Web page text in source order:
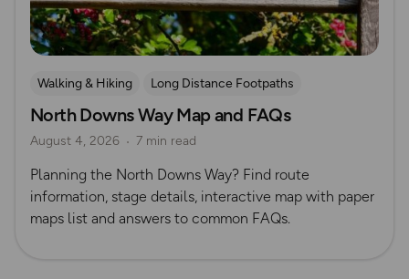
Walking & Hiking
Long Distance Footpaths
Long Distance Footpaths
Official UK National Trail Guides
North Downs Way Map and FAQs
August 4, 2026 7 min read
Planning the North Downs Way? Find route
information, stage details, interactive map with paper
maps list and answers to common FAQs.